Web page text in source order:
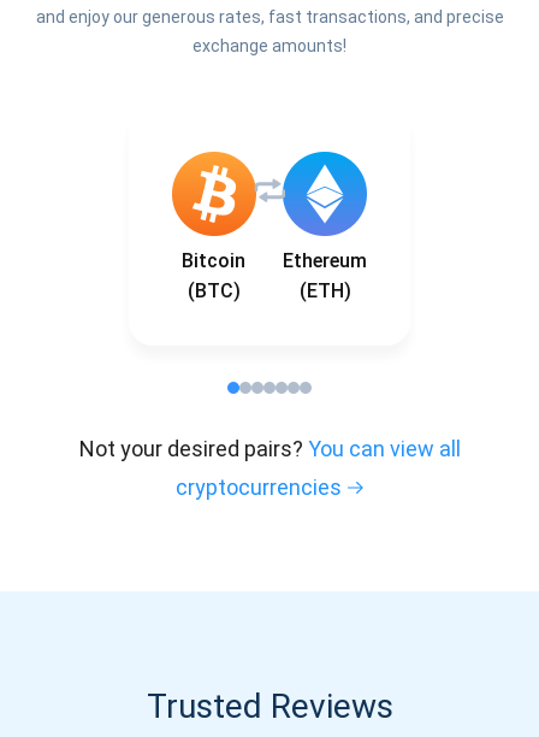
and enjoy our generous rates, fast transactions, and precise
exchange amounts!
Bitcoin
(BTC)
Ethereum
(ETH)
Not your desired pairs? You can view all
cryptocurrencies
Trusted Reviews